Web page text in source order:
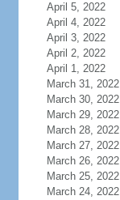
April 5, 2022
April 4, 2022
April 3, 2022
April 2, 2022
April 1, 2022
March 31, 2022
March 30, 2022
March 29, 2022
March 28, 2022
March 27, 2022
March 26, 2022
March 25, 2022
March 24, 2022